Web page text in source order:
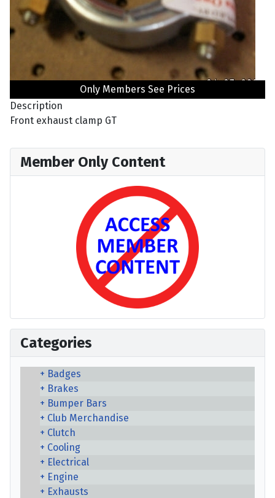
Only Members See Prices
Description
Front exhaust clamp GT
Member Only Content
Categories
Badges
Brakes
Bumper Bars
Club Merchandise
Clutch
Cooling
Electrical
Engine
Exhausts